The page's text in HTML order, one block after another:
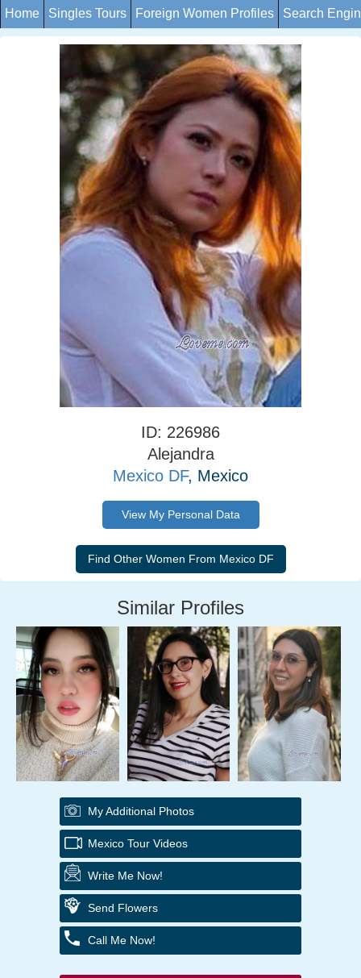
Home Singles Tours Foreign Women Profiles Search
ID: 226986
Alejandra
Mexico DF, Mexico
View My Personal Data
Similar Profiles
My Additional Photos
Mexico Tour Videos
Write Me Now!
Send Flowers
Call Me Now!